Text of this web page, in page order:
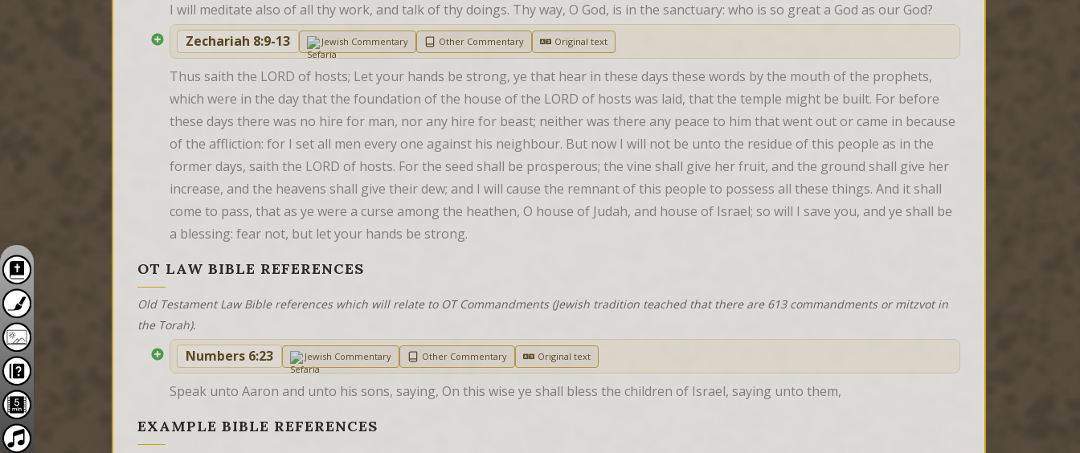
I will meditate also of all thy work, and talk of thy doings. Thy way, O God, is in the sanctuary: who is so great a God as our God?
Zechariah 8:9-13
Jewish Commentary Other Commentary Original text
Thus saith the LORD of hosts; Let your hands be strong, ye that hear in these days these words by the mouth of the prophets,
which were in the day that the foundation of the house of the LORD of hosts was laid, that the temple might be built. For before
these days there was no hire for man, nor any hire for beast; neither was there any peace to him that went out or came in because
of the affliction: for I set all men every one against his neighbour. But now I will not be unto the residue of this people as in the
former days, saith the LORD of hosts. For the seed shall be prosperous; the vine shall give her fruit, and the ground shall give her
increase, and the heavens shall give their dew; and I will cause the remnant of this people to possess all these things. And it shall
come to pass, that as ye were a curse among the heathen, O house of Judah, and house of Israel; so will I save you, and ye shall be
a blessing: fear not, but let your hands be strong.
OT LAW BIBLE REFERENCES
Old Testament Law Bible references which will relate to OT Commandments (Jewish tradition teached that there are 613 commandments or mitzvot in
the Torah).
Numbers 6:23 Jewish Commentary Other Commentary Original text
Speak unto Aaron and unto his sons, saying, On this wise ye shall bless the children of Israel, saying unto them,
EXAMPLE BIBLE REFERENCES